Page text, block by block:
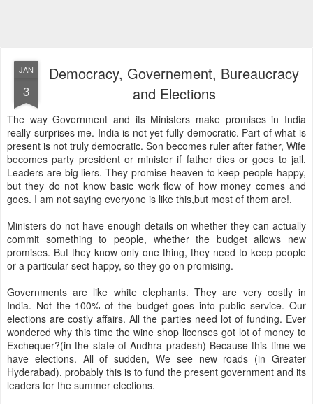
JAN
3
Democracy, Governement, Bureaucracy
and Elections
The way Government and its Ministers make promises in India
really surprises me. India is not yet fully democratic. Part of what is
present is not truly democratic. Son becomes ruler after father, Wife
becomes party president or minister if father dies or goes to jail.
Leaders are big liers. They promise heaven to keep people happy,
but they do not know basic work flow of how money comes and
goes. I am not saying everyone is like this,but most of them are!.
Ministers do not have enough details on whether they can actually
commit something to people, whether the budget allows new
promises. But they know only one thing, they need to keep people
or a particular sect happy, so they go on promising.
Governments are like white elephants. They are very costly in
India. Not the 100% of the budget goes into public service. Our
elections are costly affairs. All the parties need lot of funding. Ever
wondered why this time the wine shop licenses got lot of money to
Exchequer?(in the state of Andhra pradesh) Because this time we
have elections. All of sudden, We see new roads (in Greater
Hyderabad), probably this is to fund the present government and its
leaders for the summer elections.